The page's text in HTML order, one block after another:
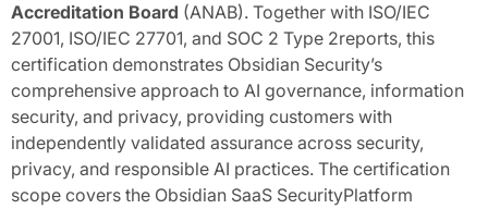
Accreditation Board (ANAB). Together with ISO/IEC
27001, ISO/IEC 27701, and SOC 2 Type 2reports, this
certification demonstrates Obsidian Security’s
comprehensive approach to AI governance, information
security, and privacy, providing customers with
independently validated assurance across security,
privacy, and responsible AI practices. The certification
scope covers the Obsidian SaaS SecurityPlatform